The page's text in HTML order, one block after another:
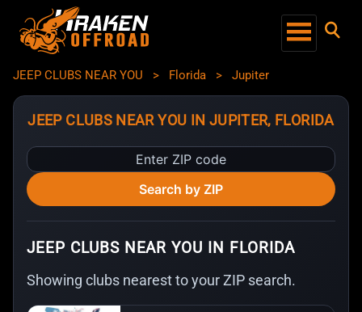
JEEP CLUBS NEAR YOU > Florida > Jupiter
JEEP CLUBS NEAR YOU IN JUPITER, FLORIDA
Enter
ZIP
code
Search by ZIP
JEEP CLUBS NEAR YOU IN FLORIDA
Showing clubs nearest to your ZIP search.